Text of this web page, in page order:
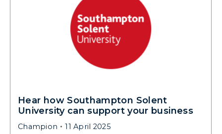
Hear how Southampton Solent
University can support your business
Champion 11 April 2025